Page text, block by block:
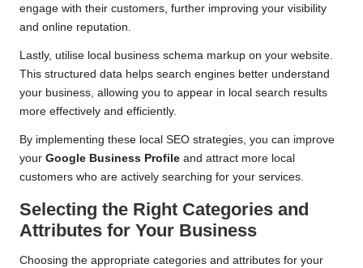
engage with their customers, further improving your visibility
and online reputation.
Lastly, utilise local business schema markup on your website.
This structured data helps search engines better understand
your business, allowing you to appear in local search results
more effectively and efficiently.
By implementing these local SEO strategies, you can improve
your Google Business Profile and attract more local
customers who are actively searching for your services.
Selecting the Right Categories and
Attributes for Your Business
Choosing the appropriate categories and attributes for your